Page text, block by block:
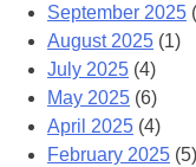
September 2025
August 2025 (1)
July 2025 (4)
May 2025 (6)
April 2025 (4)
February 2025 (5)